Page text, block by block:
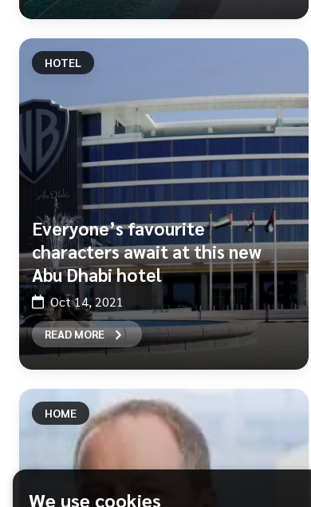
We use cookies
HOTEL
Everyone’s favourite
characters await at this new
Abu Dhabi hotel
Oct 14, 2021
READ MORE
HOME